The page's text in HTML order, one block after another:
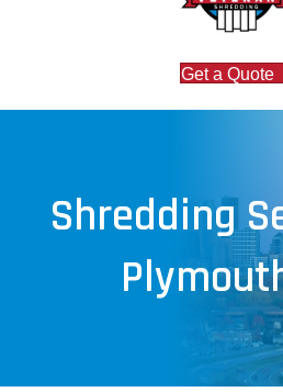
Get a Quote
Shredding